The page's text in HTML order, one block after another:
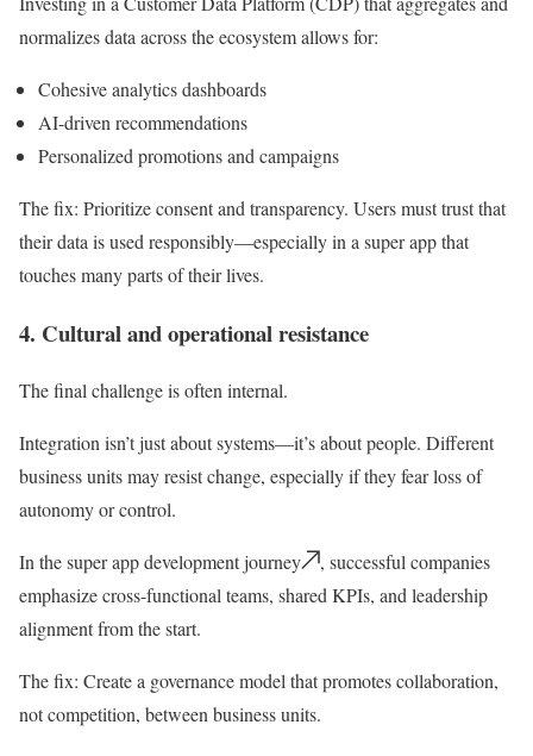
normalizes data across the ecosystem allows for:
Cohesive analytics dashboards
AI-driven recommendations
Personalized promotions and campaigns
The fix: Prioritize consent and transparency. Users must trust that
their data is used responsibly—especially in a super app that
touches many parts of their lives.
4. Cultural and operational resistance
The final challenge is often internal.
Integration isn’t just about systems—it’s about people. Different
business units may resist change, especially if they fear loss of
autonomy or control.
In the super app development journey
, successful companies
emphasize cross-functional teams, shared KPIs, and leadership
alignment from the start.
The fix: Create a governance model that promotes collaboration,
not competition, between business units.